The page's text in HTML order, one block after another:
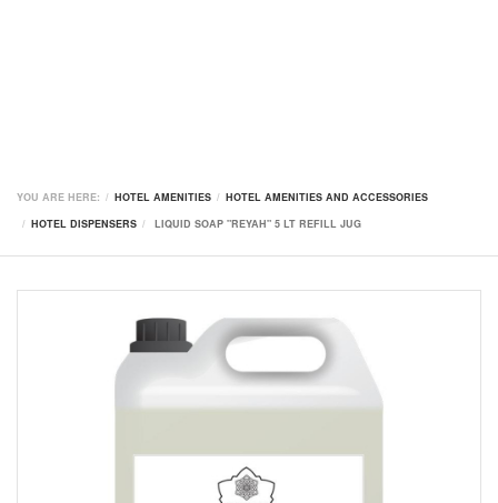
YOU ARE HERE: HOTEL AMENITIES
HOTEL AMENITIES AND ACCESSORIES
HOTEL DISPENSERS
LIQUID SOAP "REYAH" 5 LT REFILL JUG